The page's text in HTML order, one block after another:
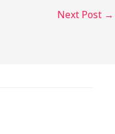
Next Post →